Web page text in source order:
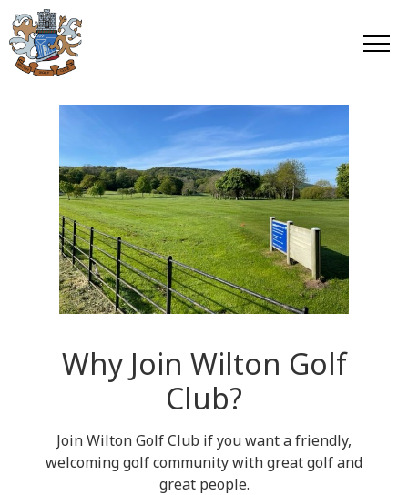
Why Join Wilton Golf
Club?
Join Wilton Golf Club if you want a friendly,
welcoming golf community with great golf and
great people.